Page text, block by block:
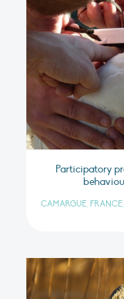
Participatory
CAMARGUE,